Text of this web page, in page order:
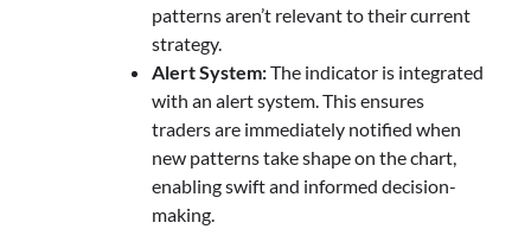
patterns aren’t relevant to their current
strategy.
Alert System:The indicator is integrated
with an alert system. This ensures
traders are immediately notified when
new patterns take shape on the chart,
enabling swift and informed decision-
making.